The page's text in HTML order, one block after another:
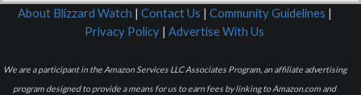
About Blizzard Watch | Contact Us | Community Guidelines |
Privacy Policy | Advertise With Us
We are a participant in the Amazon Services LLC Associates Program, an affiliate advertising
program designed to provide a means for us to earn fees by linking to Amazon.com and